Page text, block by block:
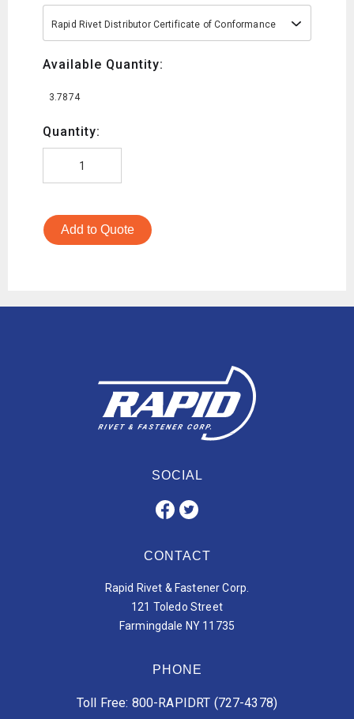
Rapid Rivet Distributor Certificate of Conformance
Available Quantity:
3.7874
Quantity:
Add to Quote
SOCIAL
CONTACT
Rapid Rivet & Fastener Corp.
121 Toledo Street
Farmingdale NY 11735
PHONE
Toll Free: 800-RAPIDRT (727-4378)